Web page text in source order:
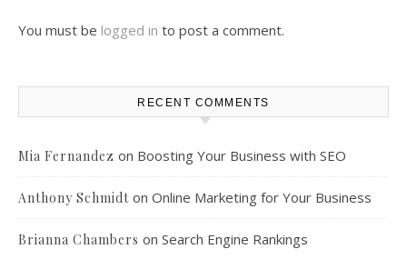
You must be logged in to post a comment.
RECENT COMMENTS
Mia Fernandez on Boosting Your Business with SEO
Anthony Schmidt on Online Marketing for Your Business
Brianna Chambers on Search Engine Rankings